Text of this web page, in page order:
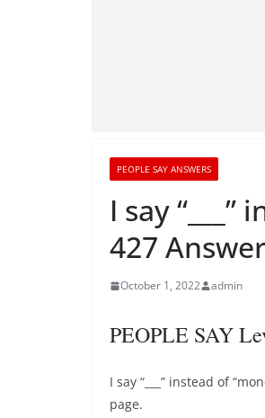
PEOPLE SAY ANSWERS
I say “___”
427
October 1, 2022 admin
PEOPLE SAY
I say “___” instead of
page.